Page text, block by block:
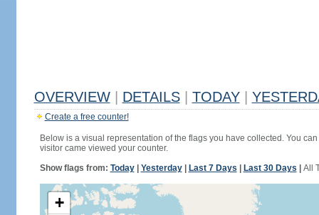
OVERVIEW DETAILS TODAY
Create a free counter!
Below is a visual representation of the flags you have collected. You
visitor came viewed your counter.
Show flags from: Today| Yesterday| Last 7 Days Last 30 Days All
+